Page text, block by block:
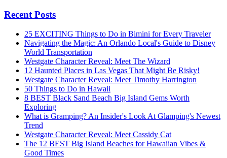
Recent Posts
25 EXCITING Things to Do in Bimini for Every Traveler
Navigating the Magic: An Orlando Local's Guide to Disney
World Transportation
Westgate Character Reveal: Meet The Wizard
12 Haunted Places in Las Vegas That Might Be Risky!
Westgate Character Reveal: Meet Timothy Harrington
50 Things to Do in Hawaii
8 BEST Black Sand Beach Big Island Gems Worth
Exploring
What is Gramping? An Insider's Look At Glamping's Newest
Trend
Westgate Character Reveal: Meet Cassidy Cat
The 12 BEST Big Island Beaches for Hawaiian Vibes &
Good Times